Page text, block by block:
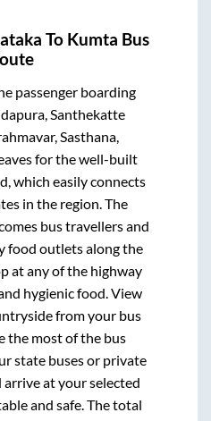
To Kumta Bus
passenger boarding
Santhekatte
Sasthana,
for the well-built
which easily connects
in the region. The
bus travellers and
food outlets along the
at any of the highway
hygienic food. View
from your bus
the most of the bus
state buses or private
arrive at your selected
and safe. The total